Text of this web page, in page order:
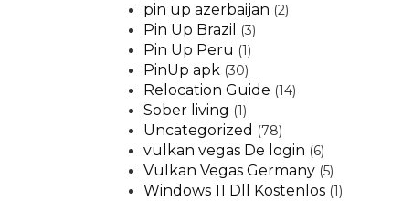
pin up azerbaijan (2)
Pin Up Brazil (3)
Pin Up Peru (1)
PinUp apk (30)
Relocation Guide (14)
Sober living (1)
Uncategorized (78)
vulkan vegas De login (6)
Vulkan Vegas Germany (5)
Windows 11 Dll Kostenlos (1)